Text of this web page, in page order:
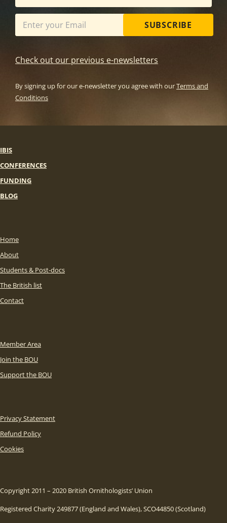
SUBSCRIBE
Check out our previous e-newsletters
By signing up for our e-newsletter you agree with ourTerms and
Conditions
IBIS
CONFERENCES
FUNDING
BLOG
Home
About
Students & Post-docs
The British list
Contact
Member Area
Join the BOU
Support the BOU
Privacy Statement
Refund Policy
Cookies
Copyright 2011 – 2020 British Ornithologists’ Union
Registered Charity 249877 (England and Wales), SCO44850 (Scotland)